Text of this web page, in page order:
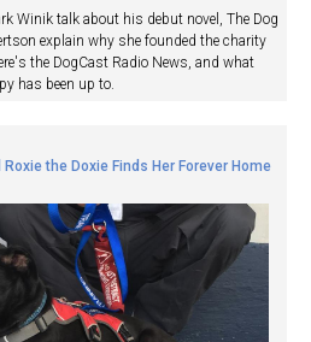
Winik talk about his debut novel, The Dog
explain why she founded the charity
the DogCast Radio News, and what
has been up to.
the Doxie Finds Her Forever Home